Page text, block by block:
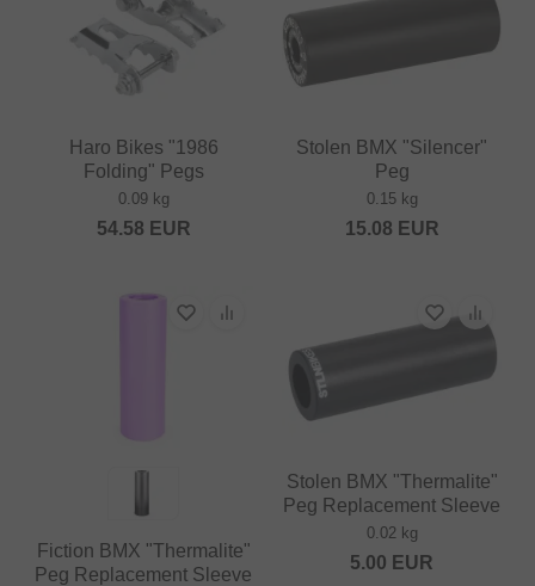
Haro Bikes "1986
Folding" Pegs
0.09 kg
54.58 EUR
Stolen BMX "Silencer"
Peg
0.15 kg
15.08 EUR
Fiction BMX "Thermalite"
Peg Replacement Sleeve
Stolen BMX "Thermalite"
Peg Replacement Sleeve
0.02 kg
5.00 EUR